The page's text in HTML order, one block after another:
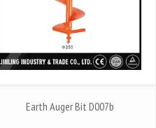
Earth Auger Bit D007b